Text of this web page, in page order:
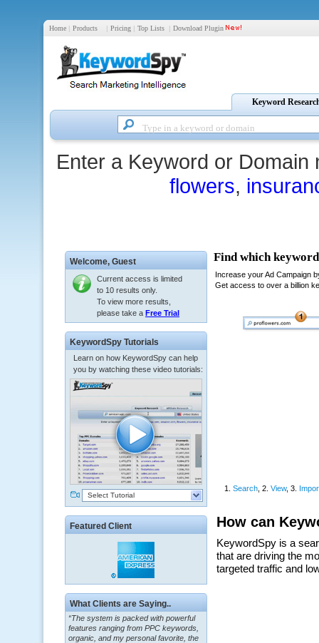
Home | Products | Pricing | Top Lists | Download Plugin
Keyword
Enter a Keyword or
flowers,
Welcome, Guest
Current access is limited
to 10 results only.
To view more results,
please take a Free Trial
KeywordSpy Tutorials
Learn on how KeywordSpy can help
you by watching these video tutorials:
Select Tutorial
Featured Client
What Clients are Saying..
“The system is packed with powerful
features ranging from PPC keywords,
organic, and my personal favorite, the